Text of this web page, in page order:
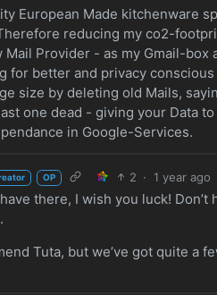
European Made kitchenware
reducing my co2-
Provider - as my Gmail-
for better and privacy
size by deleting old Mails,
one dead - giving your Data
in Google-Services.
OP 2 · 1 year ago
there, I wish you luck! Don’t
Tuta, but we’ve got quite a